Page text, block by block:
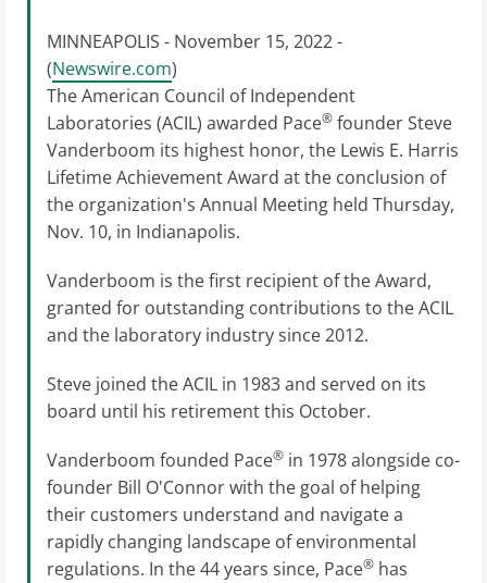
MINNEAPOLIS - November 15, 2022 -
(Newswire.com)
The American Council of Independent
Laboratories (ACIL) awarded Pace® founder Steve
Vanderboom its highest honor, the Lewis E. Harris
Lifetime Achievement Award at the conclusion of
the organization's Annual Meeting held Thursday,
Nov. 10, in Indianapolis.
Vanderboom is the first recipient of the Award,
granted for outstanding contributions to the ACIL
and the laboratory industry since 2012.
Steve joined the ACIL in 1983 and served on its
board until his retirement this October.
Vanderboom founded Pace® in 1978 alongside co-
founder Bill O'Connor with the goal of helping
their customers understand and navigate a
rapidly changing landscape of environmental
regulations. In the 44 years since, Pace® has